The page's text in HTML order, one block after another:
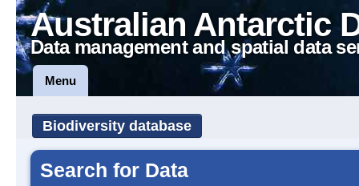
Australian Antarctic
Data management and spatial data
Menu
Biodiversity database
Search for Data